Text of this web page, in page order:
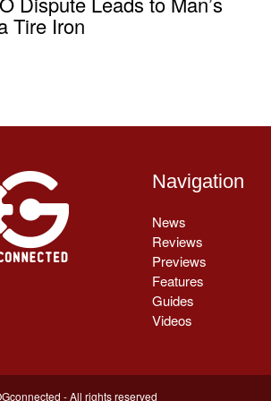
Tire Iron
Navigation
News
Reviews
Previews
Features
Guides
Videos
- All rights reserved